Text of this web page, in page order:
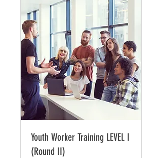
Youth Worker Training LEVEL I
(Round II)